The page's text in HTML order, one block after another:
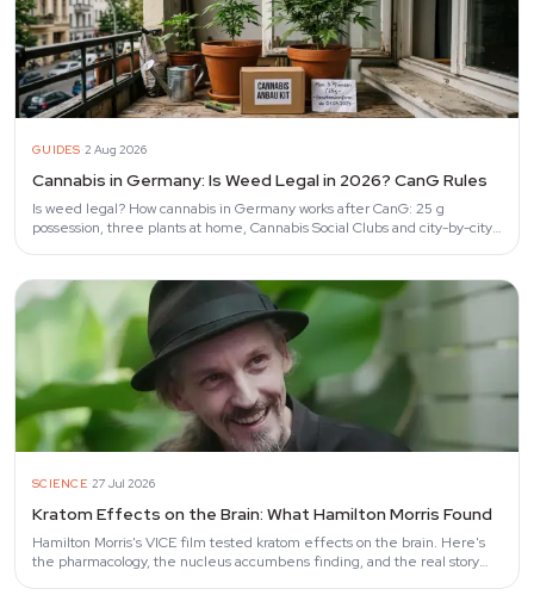
GUIDES·2 Aug 2026
Cannabis in Germany: Is Weed Legal in 2026? CanG Rules
Is weed legal? How cannabis in Germany works after CanG: 25 g
possession, three plants at home, Cannabis Social Clubs and city-by-city
SCIENCE·27 Jul 2026
Kratom Effects on the Brain: What Hamilton Morris Found
Hamilton Morris's VICE film tested kratom effects on the brain. Here's
the pharmacology, the nucleus accumbens finding, and the real story